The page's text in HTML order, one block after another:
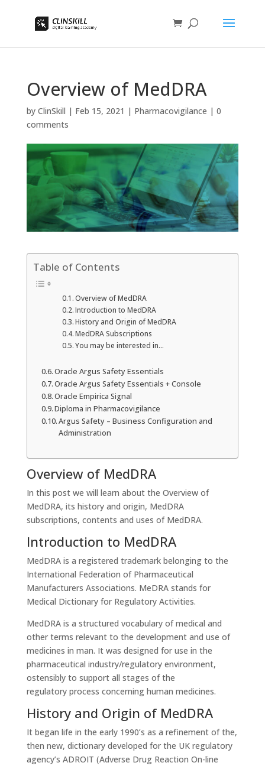
Overview of MedDRA
by ClinSkill | Feb 15, 2021 | Pharmacovigilance | 0
comments
Table of Contents
Overview of MedDRA
Introduction to MedDRA
History and Origin of MedDRA
MedDRA Subscriptions
You may be interested in…
Oracle Argus Safety Essentials
Oracle Argus Safety Essentials + Console
Oracle Empirica Signal
Diploma in Pharmacovigilance
Argus Safety – Business Configuration and
Administration
Overview of MedDRA
In this post we will learn about the Overview of
MedDRA, its history and origin, MedDRA
subscriptions, contents and uses of MedDRA.
Introduction to MedDRA
MedDRA is a registered trademark belonging to the
International Federation of Pharmaceutical
Manufacturers Associations. MeDRA stands for
Medical Dictionary for Regulatory Activities.
MedDRA is a structured vocabulary of medical and
other terms relevant to the development and use of
medicines in man. It was designed for use in the
pharmaceutical industry/regulatory environment,
ostensibly to support all stages of the
regulatory process concerning human medicines.
History and Origin of MedDRA
It began life in the early 1990’s as a refinement of the,
then new, dictionary developed for the UK regulatory
agency’s ADROIT (Adverse Drug Reaction On-line